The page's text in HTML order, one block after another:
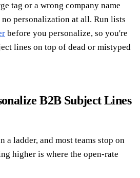
tag or a wrong company name
no personalization at all. Run lists
before you personalize, so you're
lines on top of dead or mistyped
B2B Subject Lines
a ladder, and most teams stop on
higher is where the open-rate